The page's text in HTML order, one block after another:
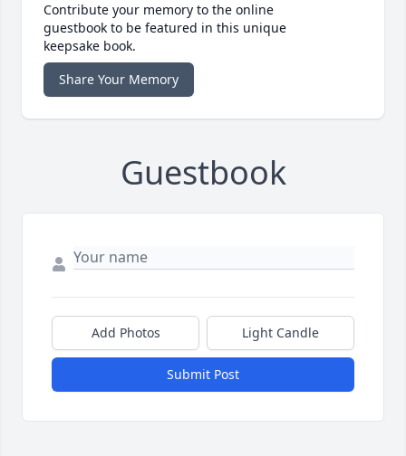
Contribute your memory to the online
guestbook to be featured in this unique
keepsake book.
Share Your Memory
Guestbook
Add Photos Light Candle
Submit Post